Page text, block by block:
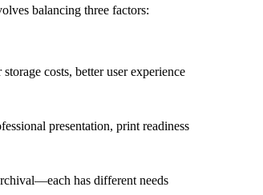
balancing three factors:
costs, better user experience
presentation, print readiness
has different needs